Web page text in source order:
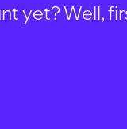
yet? Well,